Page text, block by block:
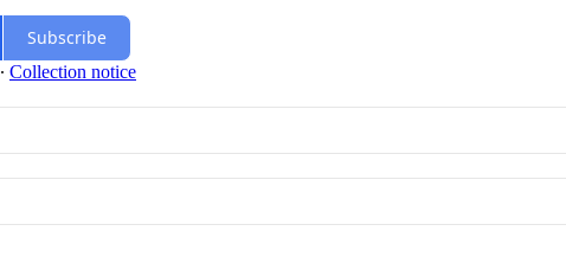
Subscribe
∙ Collection notice